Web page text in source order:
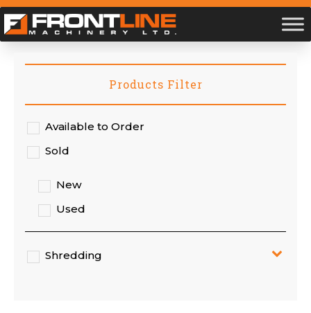
Products Filter
Available to Order
Sold
New
Used
Shredding